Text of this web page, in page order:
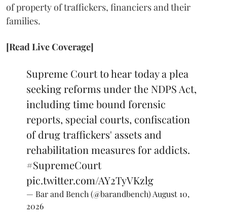
of property of traffickers, financiers and their
families.
[Read Live Coverage]
Supreme Court to hear today a plea
seeking reforms under the NDPS Act,
including time bound forensic
reports, special courts, confiscation
of drug traffickers' assets and
rehabilitation measures for addicts.
#SupremeCourt
pic.twitter.com/AY2TyVKzlg
— Bar and Bench (@barandbench) August 10,
2026